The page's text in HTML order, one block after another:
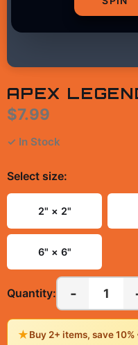
APEX
$7.99
✓ In Stock
Select size:
2" × 2"
6" × 6"
Quantity: - 1
★Buy 2+ items, save 10%